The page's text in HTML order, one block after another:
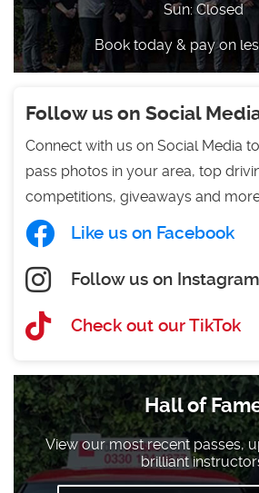
Sun: Closed
Book today & pay on
Follow us on Social
Connect with us on Social Media
pass photos in your area, top
competitions, giveaways and
Like us on Facebook
Follow us on Instagram
Check out our TikTok
Hall of
View our most recent passes,
brilliant